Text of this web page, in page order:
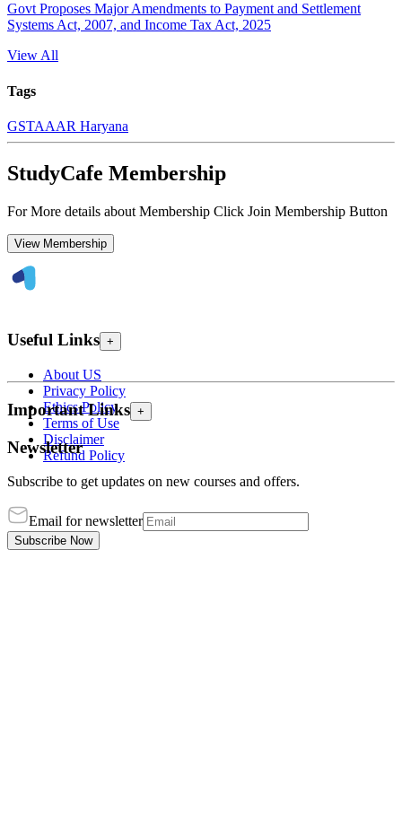
Govt Proposes Major Amendments to Payment and Settlement
Systems Act, 2007, and Income Tax Act, 2025
View All
Tags
GSTAAAR Haryana
StudyCafe Membership
For More details about Membership Click Join Membership Button
View Membership
Useful Links +
About US
Privacy Policy
Ethics Policy
Terms of Use
Disclaimer
Refund Policy
Important Links +
Newsletter
Subscribe to get updates on new courses and offers.
Email for newsletter
Subscribe Now